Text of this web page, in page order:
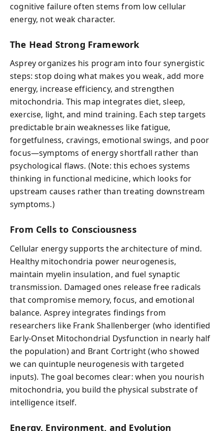
cognitive failure often stems from low cellular
energy, not weak character.
The Head Strong Framework
Asprey organizes his program into four synergistic
steps: stop doing what makes you weak, add more
energy, increase efficiency, and strengthen
mitochondria. This map integrates diet, sleep,
exercise, light, and mind training. Each step targets
predictable brain weaknesses like fatigue,
forgetfulness, cravings, emotional swings, and poor
focus—symptoms of energy shortfall rather than
psychological flaws. (Note: this echoes systems
thinking in functional medicine, which looks for
upstream causes rather than treating downstream
symptoms.)
From Cells to Consciousness
Cellular energy supports the architecture of mind.
Healthy mitochondria power neurogenesis,
maintain myelin insulation, and fuel synaptic
transmission. Damaged ones release free radicals
that compromise memory, focus, and emotional
balance. Asprey integrates findings from
researchers like Frank Shallenberger (who identified
Early-Onset Mitochondrial Dysfunction in nearly half
the population) and Brant Cortright (who showed
we can quintuple neurogenesis with targeted
inputs). The goal becomes clear: when you nourish
mitochondria, you build the physical substrate of
intelligence itself.
Energy, Environment, and Evolution